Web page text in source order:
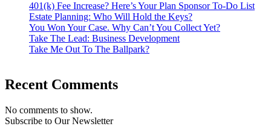
401(k) Fee Increase? Here’s Your Plan Sponsor To-Do List
Estate Planning: Who Will Hold the Keys?
You Won Your Case. Why Can’t You Collect Yet?
Take The Lead: Business Development
Take Me Out To The Ballpark?
Recent Comments
No comments to show.
Subscribe to Our Newsletter